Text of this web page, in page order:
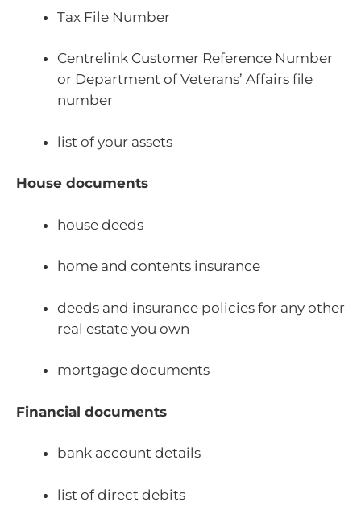
Tax File Number
Centrelink Customer Reference Number
or Department of Veterans’ Affairs file
number
list of your assets
House documents
house deeds
home and contents insurance
deeds and insurance policies for any other
real estate you own
mortgage documents
Financial documents
bank account details
list of direct debits